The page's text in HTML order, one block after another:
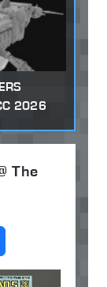
2026
The